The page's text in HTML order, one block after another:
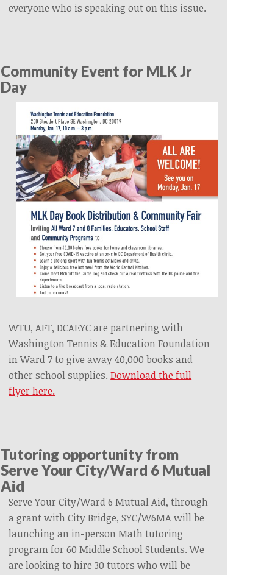
everyone who is speaking out on this issue.
Community Event for MLK Jr
Day
WTU, AFT, DCAEYC are partnering with
Washington Tennis & Education Foundation
in Ward 7 to give away 40,000 books and
other school supplies.Download the full
flyer here.
Tutoring opportunity from
Serve Your City/Ward 6 Mutual
Aid
Serve Your City/Ward 6 Mutual Aid, through
a grant with City Bridge, SYC/W6MA will be
launching an in-person Math tutoring
program for 60 Middle School Students. We
are looking to hire 30 tutors who will be